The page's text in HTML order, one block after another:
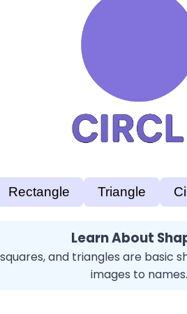
Rectangle Triangle
Learn About
and triangles are basic
images to names.